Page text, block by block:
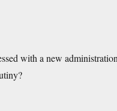
with a new